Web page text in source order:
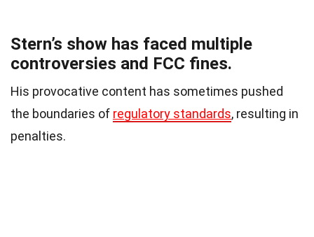
Stern’s show has faced multiple
controversies and FCC fines.
His provocative content has sometimes pushed
the boundaries of regulatory standards, resulting in
penalties.